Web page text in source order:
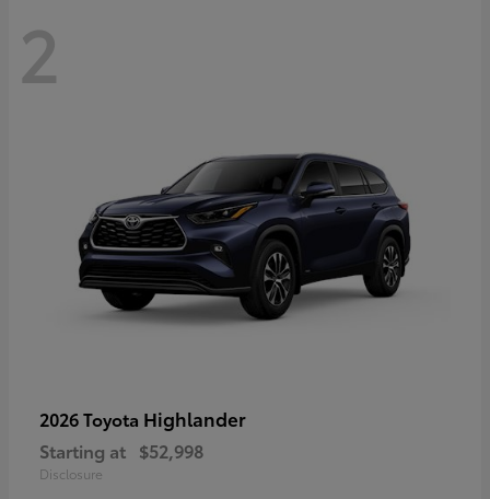
2
2026 Toyota Highlander
Starting at $52,998
Disclosure